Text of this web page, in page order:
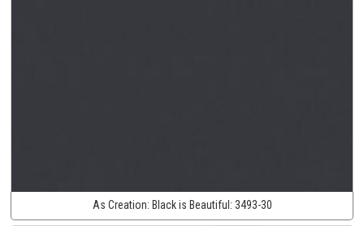
As Creation: Black is Beautiful: 3493-30